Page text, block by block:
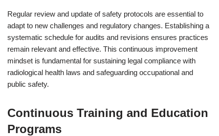
Regular review and update of safety protocols are essential to
adapt to new challenges and regulatory changes. Establishing a
systematic schedule for audits and revisions ensures practices
remain relevant and effective. This continuous improvement
mindset is fundamental for sustaining legal compliance with
radiological health laws and safeguarding occupational and
public safety.
Continuous Training and Education
Programs